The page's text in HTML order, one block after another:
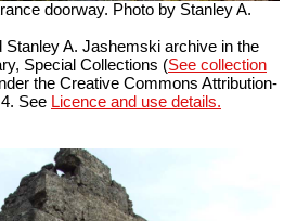
doorway. Photo by Stanley A.
Stanley A. Jashemski archive in the
Special Collections (See collection
the Creative Commons Attribution-
See Licence and use details.